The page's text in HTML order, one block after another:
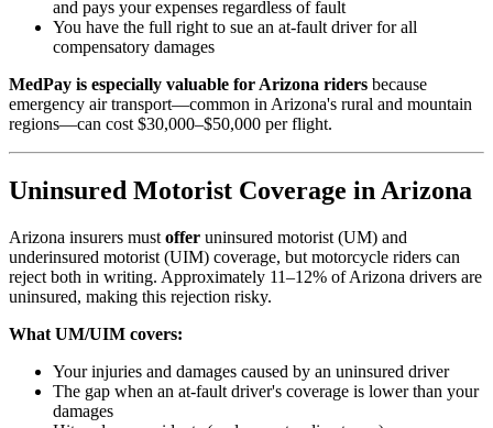
and pays your expenses regardless of fault
You have the full right to sue an at-fault driver for all
compensatory damages
MedPay is especially valuable for Arizona riders because
emergency air transport—common in Arizona's rural and mountain
regions—can cost $30,000–$50,000 per flight.
Uninsured Motorist Coverage in Arizona
Arizona insurers must offer uninsured motorist (UM) and
underinsured motorist (UIM) coverage, but motorcycle riders can
reject both in writing. Approximately 11–12% of Arizona drivers are
uninsured, making this rejection risky.
What UM/UIM covers:
Your injuries and damages caused by an uninsured driver
The gap when an at-fault driver's coverage is lower than your
damages